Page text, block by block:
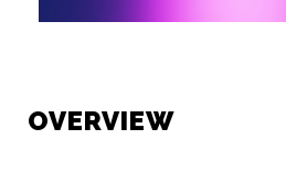
OVERVIEW